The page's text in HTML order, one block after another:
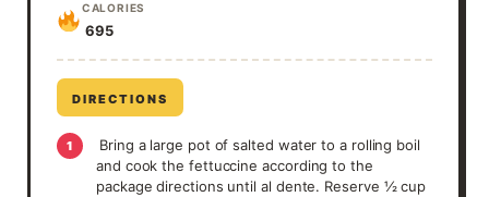
CALORIES
695
DIRECTIONS
1
Bring a large pot of salted water to a rolling boil
and cook the fettuccine according to the
package directions until al dente. Reserve ½ cup